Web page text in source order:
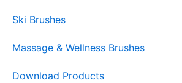
Ski Brushes
Massage & Wellness Brushes
Download Products